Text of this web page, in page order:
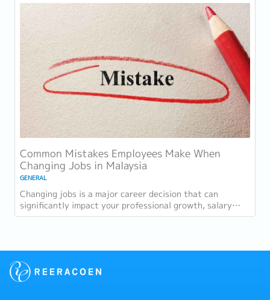
Common Mistakes Employees Make When
Changing Jobs in Malaysia
GENERAL
Changing jobs is a major career decision that can
significantly impact your professional growth, salary
progression, and long-term career...